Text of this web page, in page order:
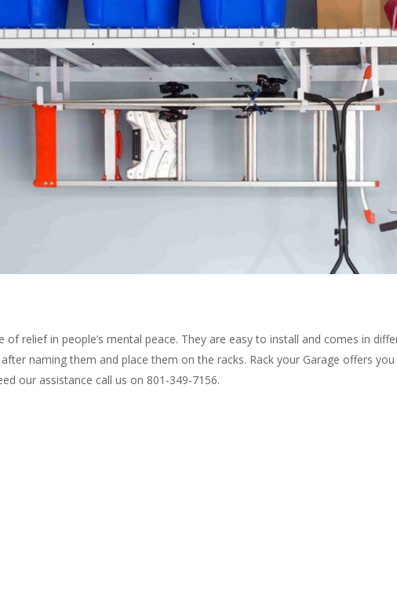
of relief in people’s mental peace. They are easy to install and comes in
naming them and place them on the racks. Rack your Garage offers
our assistance call us on 801-349-7156.